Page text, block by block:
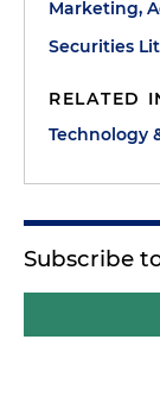
Marketing,
Securities
RELATED
Technology
Subscribe